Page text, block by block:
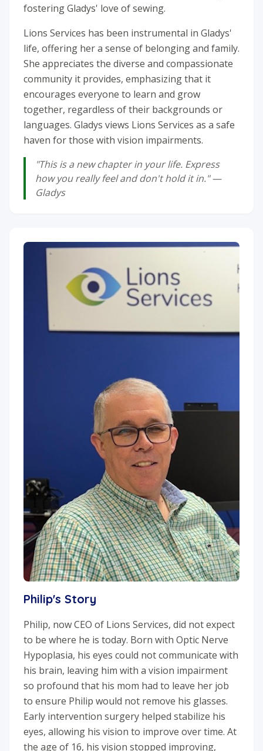
fostering Gladys' love of sewing.
Lions Services has been instrumental in Gladys'
life, offering her a sense of belonging and family.
She appreciates the diverse and compassionate
community it provides, emphasizing that it
encourages everyone to learn and grow
together, regardless of their backgrounds or
languages. Gladys views Lions Services as a safe
haven for those with vision impairments.
"This is a new chapter in your life. Express
how you really feel and don't hold it in." —
Gladys
Philip's Story
Philip, now CEO of Lions Services, did not expect
to be where he is today. Born with Optic Nerve
Hypoplasia, his eyes could not communicate with
his brain, leaving him with a vision impairment
so profound that his mom had to leave her job
to ensure Philip would not remove his glasses.
Early intervention surgery helped stabilize his
eyes, allowing his vision to improve over time. At
the age of 16, his vision stopped improving,